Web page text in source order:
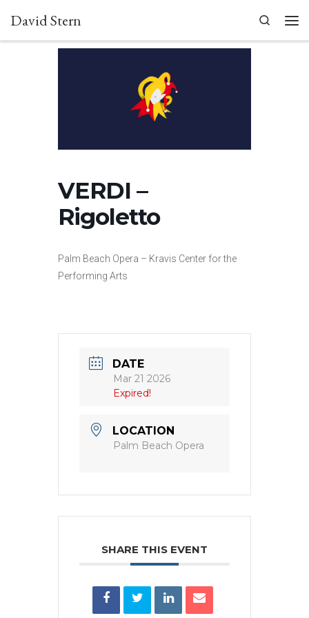
Skip to content
David Stern
Search
VERDI –
Rigoletto
Palm Beach Opera – Kravis Center for the
Performing Arts
DATE
Mar 21 2026
Expired!
LOCATION
Palm Beach Opera
SHARE THIS EVENT